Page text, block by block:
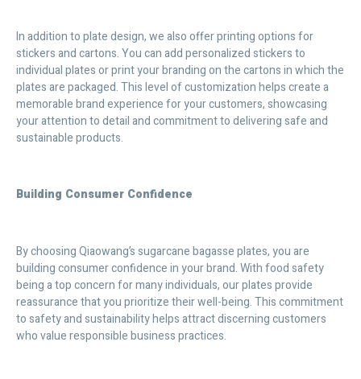
In addition to plate design, we also offer printing options for
stickers and cartons. You can add personalized stickers to
individual plates or print your branding on the cartons in which the
plates are packaged. This level of customization helps create a
memorable brand experience for your customers, showcasing
your attention to detail and commitment to delivering safe and
sustainable products.
Building Consumer Confidence
By choosing Qiaowang’s sugarcane bagasse plates, you are
building consumer confidence in your brand. With food safety
being a top concern for many individuals, our plates provide
reassurance that you prioritize their well-being. This commitment
to safety and sustainability helps attract discerning customers
who value responsible business practices.